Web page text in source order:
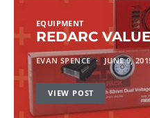
EQUIPMENT
REDARC
EVAN SPENCE JUNE 9,
VIEW POST